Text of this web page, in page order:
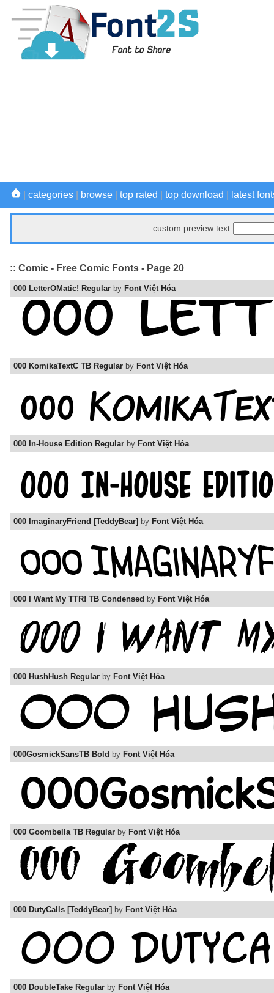
categories browse top rated top download latest
custom preview text
:: Comic - Free Comic Fonts - Page 20
000 LetterOMatic! Regular by Font Việt Hóa
000 KomikaTextC TB Regular by Font Việt Hóa
000 In-House Edition Regular by Font Việt Hóa
000 ImaginaryFriend [TeddyBear] by Font Việt Hóa
000 I Want My TTR! TB Condensed by Font Việt Hóa
000 HushHush Regular by Font Việt Hóa
000GosmickSansTB Bold by Font Việt Hóa
000 Goombella TB Regular by Font Việt Hóa
000 DutyCalls [TeddyBear] by Font Việt Hóa
000 DoubleTake Regular by Font Việt Hóa